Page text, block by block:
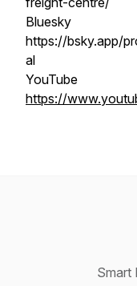
Bluesky
https://bsky.app/
al
YouTube
https://
Smart